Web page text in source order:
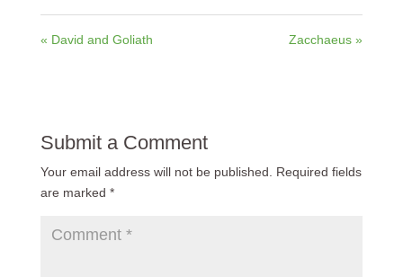
« David and Goliath Zacchaeus »
Submit a Comment
Your email address will not be published.
Required fields
are marked *